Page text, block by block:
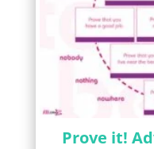
Prove it!